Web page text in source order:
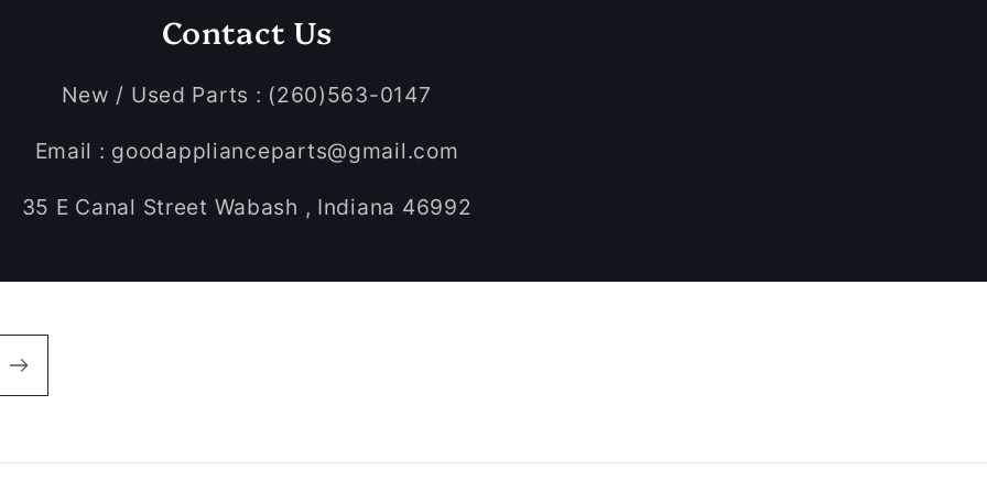
Contact Us
New / Used Parts : (260)563-0147
Email : goodapplianceparts@gmail.com
35 E Canal Street Wabash , Indiana 46992